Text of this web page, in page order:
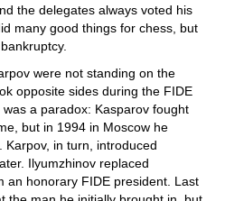
the delegates always voted his
many good things for chess, but
were not standing on the
opposite sides during the FIDE
a paradox: Kasparov fought
but in 1994 in Moscow he
in turn, introduced
Ilyumzhinov replaced
an honorary FIDE president. Last